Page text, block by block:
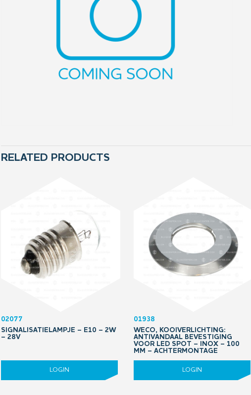
RELATED PRODUCTS
02077
SIGNALISATIELAMPJE – E10 – 2W
– 28V
LOGIN
01938
WECO, KOOIVERLICHTING:
ANTIVANDAAL BEVESTIGING
VOOR LED SPOT – INOX – 100
MM – ACHTERMONTAGE
LOGIN